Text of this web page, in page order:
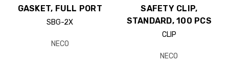
GASKET, FULL PORT
SBG-2X
NECO
SAFETY CLIP,
STANDARD, 100 PCS
CLIP
NECO